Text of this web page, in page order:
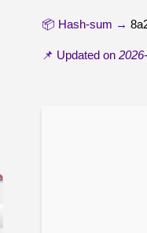
📦 Hash-sum →
📌 Updated on